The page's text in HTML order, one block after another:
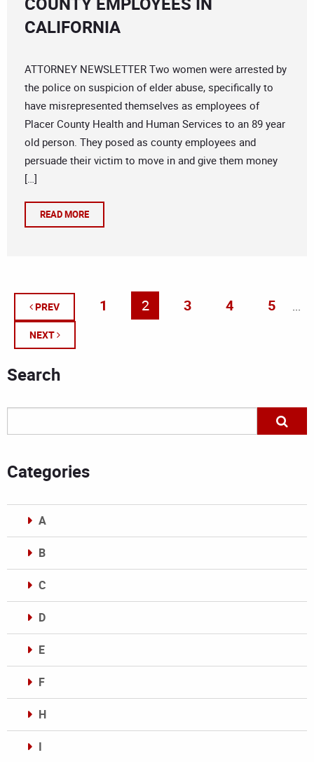
CALIFORNIA
ATTORNEY NEWSLETTER Two women were arrested by
the police on suspicion of elder abuse, specifically to
have misrepresented themselves as employees of
Placer County Health and Human Services to an 89 year
old person. They posed as county employees and
persuade their victim to move in and give them money
[…]
READ MORE
PREV 1 2 3 4 5 ...
NEXT
Search
Categories
A
B
C
D
E
F
H
I